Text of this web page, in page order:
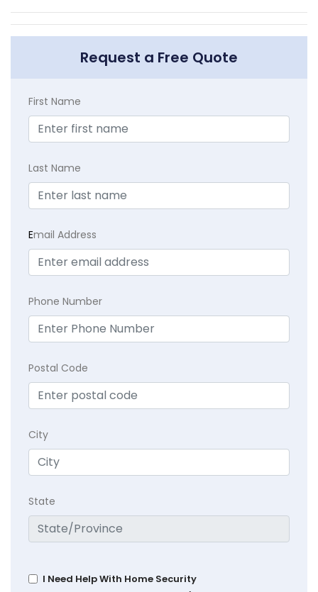
Request a Free Quote
First Name
Last Name
Email Address
Phone Number
Postal Code
City
State
I Need Help With Home Security